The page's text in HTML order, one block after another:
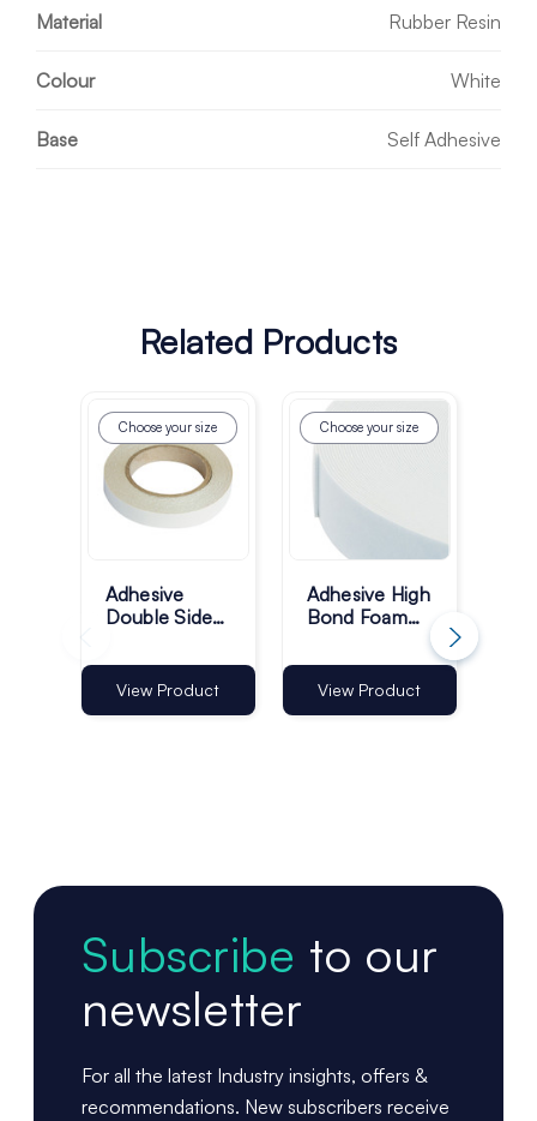
Material Rubber Resin
Colour White
Base Self Adhesive
Related Products
Choose your size
Adhesive
Double Sided
Tape 50m
Roll - Pack of
View Product
Choose your size
Adhesive High
Bond Foam
Roll - Pack of
View Product
Subscribe to our
newsletter
For all the latest Industry insights, offers &
recommendations. New subscribers receive